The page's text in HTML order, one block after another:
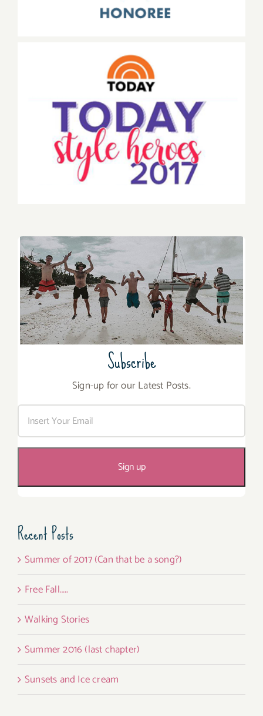
Subscribe
Sign-up for our Latest Posts.
Recent Posts
Summer of 2017 (Can that be a song?)
Free Fall…..
Walking Stories
Summer 2016 (last chapter)
Sunsets and Ice cream